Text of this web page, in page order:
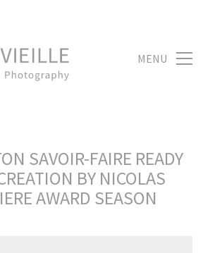
MENU
SAVOIR-FAIRE READY
BY NICOLAS
AWARD SEASON